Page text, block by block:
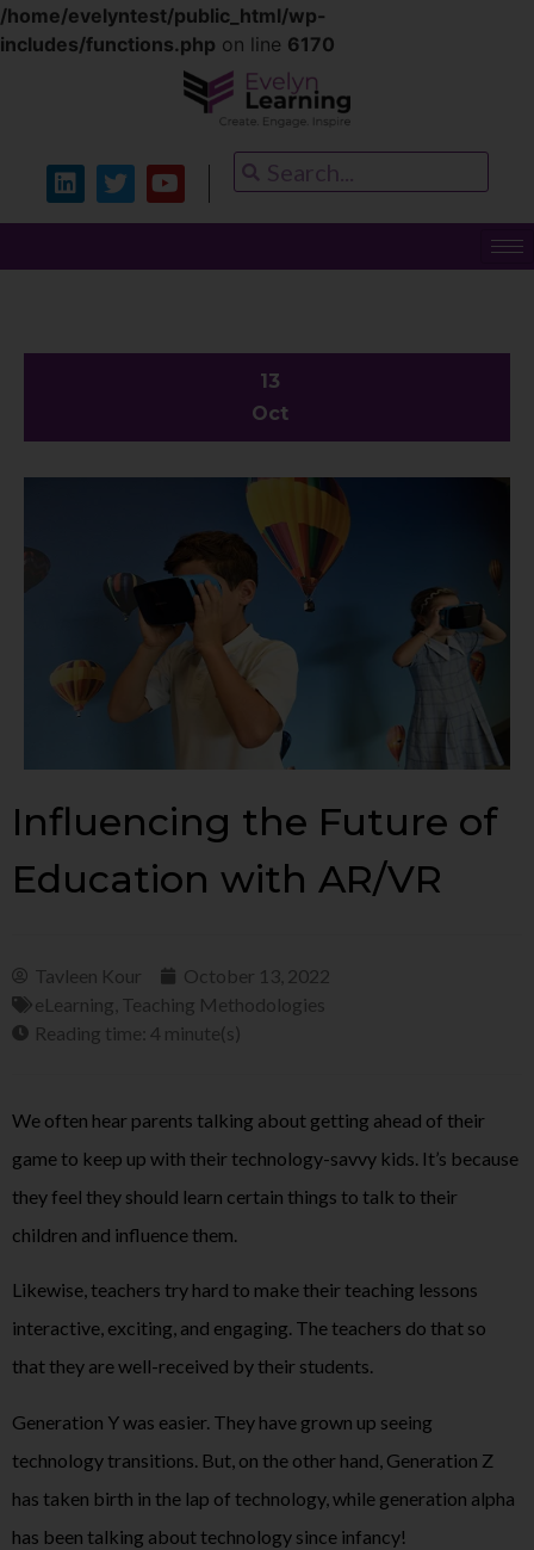
/home/evelyntest/public_html/wp-
includes/functions.php on line 6170
13
Oct
Influencing the Future of
Education with AR/VR
Tavleen Kour
October 13, 2022
eLearning Teaching Methodologies
Reading time: 4 minute(s)
We often hear parents talking about getting ahead of their
game to keep up with their technology-savvy kids. It’s because
they feel they should learn certain things to talk to their
children and influence them.
Likewise, teachers try hard to make their teaching lessons
interactive, exciting, and engaging. The teachers do that so
that they are well-received by their students.
Generation Y was easier. They have grown up seeing
technology transitions. But, on the other hand, Generation Z
has taken birth in the lap of technology, while generation alpha
has been talking about technology since infancy!